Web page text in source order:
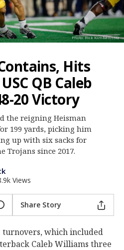
Photo: Rick Kimball/ISD
Hits
QB Caleb
20 Victory
the reigning Heisman
199 yards, picking him
up with six sacks for
Trojans since 2017.
Views
Share Story
which included
Caleb Williams three